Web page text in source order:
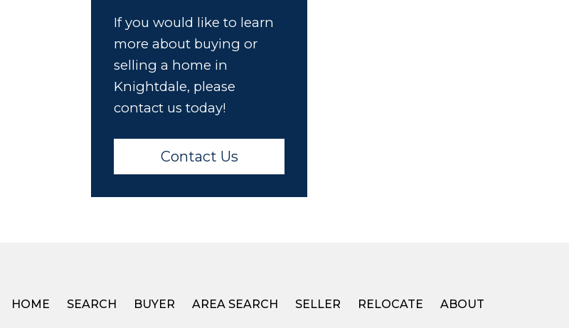
If you would like to learn
more about buying or
selling a home in
Knightdale, please
contact us today!
Contact Us
HOME SEARCH BUYER AREA SEARCH SELLER RELOCATE ABOUT